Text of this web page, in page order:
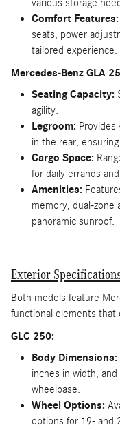
various storage
Comfort Features:
seats, power
tailored experience.
Mercedes-Benz GLA
Seating Capacity:
agility.
Legroom:
in the rear,
Cargo Space:
for daily errands
Amenities:
memory, dual-zone
panoramic sunroof.
Exterior
Both models feature
functional elements that
GLC 250:
Body Dimensions:
inches in width,
wheelbase.
Wheel Options:
options for 19- and